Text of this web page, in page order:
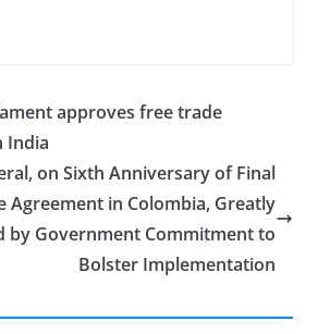
approves free trade
India
on Sixth Anniversary of Final
Agreement in Colombia, Greatly
by Government Commitment to
Bolster Implementation